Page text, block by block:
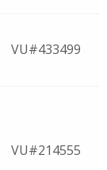
VU#433499
VU#214555